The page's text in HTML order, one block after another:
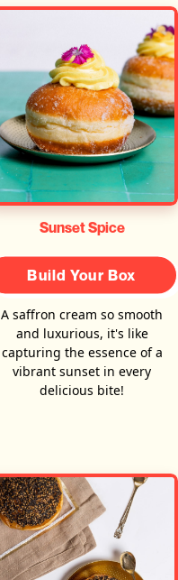
Sunset Spice
Build Your Box
A saffron cream so smooth
and luxurious, it's like
capturing the essence of a
vibrant sunset in every
delicious bite!